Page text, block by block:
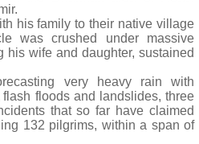
his family to their native village
was crushed under massive
his wife and daughter, sustained
very heavy rain with
floods and landslides, three
that so far have claimed
132 pilgrims, within a span of